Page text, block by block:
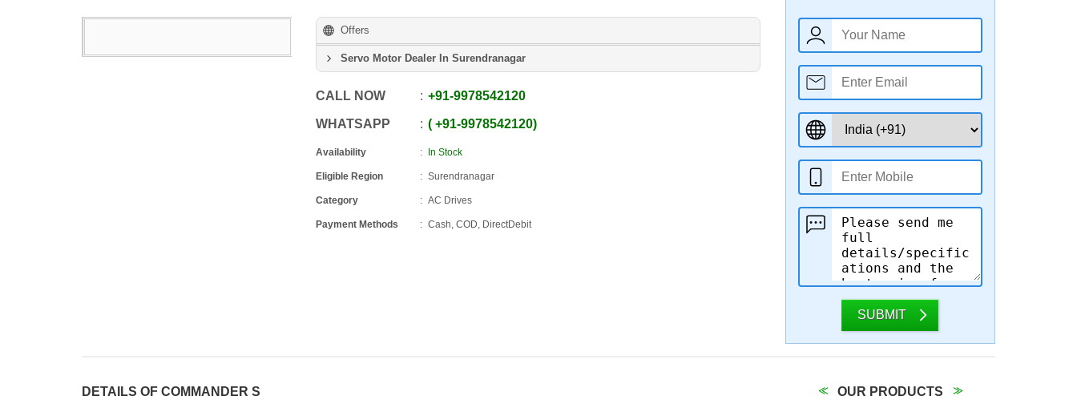
Offers
Servo Motor Dealer In Surendranagar
CALL NOW +91-9978542120
WHATSAPP +91-9978542120
Availability In Stock
Eligible Region Surendranagar
Category AC Drives
Payment Methods Cash, COD, DirectDebit
SUBMIT
DETAILS OF COMMANDER S OUR PRODUCTS